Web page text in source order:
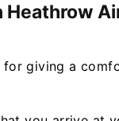
Heathrow
giving a